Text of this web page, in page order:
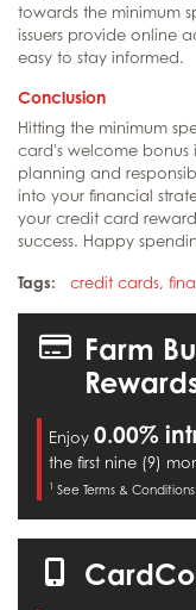
towards the minimum
issuers provide online
easy to stay informed.
Conclusion
Hitting the minimum
card's welcome bonus
planning and
into your financial
your credit card
success. Happy
Tags: credit cards,
Farm
Enjoy0.00%
the first nine (9)
1 See Terms &